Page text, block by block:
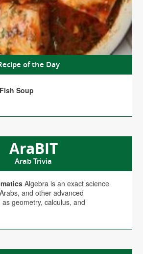
of the Day
Soup
AraBIT
Arab Trivia
Algebra is an exact science
and other advanced
geometry, calculus, and